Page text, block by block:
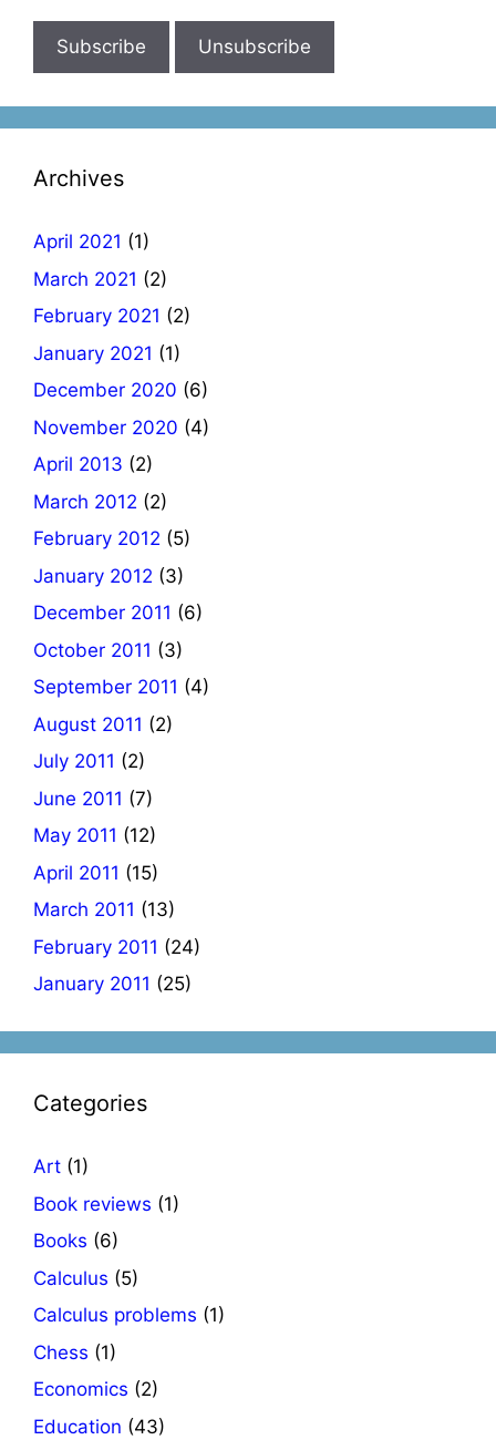
Archives
April 2021 (1)
March 2021 (2)
February 2021 (2)
January 2021 (1)
December 2020 (6)
November 2020 (4)
April 2013 (2)
March 2012 (2)
February 2012 (5)
January 2012 (3)
December 2011 (6)
October 2011 (3)
September 2011 (4)
August 2011 (2)
July 2011 (2)
June 2011 (7)
May 2011 (12)
April 2011 (15)
March 2011 (13)
February 2011 (24)
January 2011 (25)
Categories
Art (1)
Book reviews (1)
Books (6)
Calculus (5)
Calculus problems (1)
Chess (1)
Economics (2)
Education (43)